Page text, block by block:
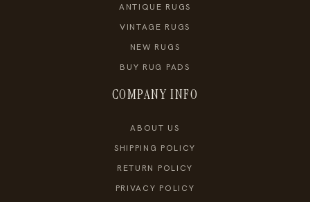
ANTIQUE RUGS
VINTAGE RUGS
NEW RUGS
BUY RUG PADS
COMPANY INFO
ABOUT US
SHIPPING POLICY
RETURN POLICY
PRIVACY POLICY